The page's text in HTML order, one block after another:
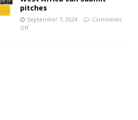
pitches
September 7, 2024
Comments
Off